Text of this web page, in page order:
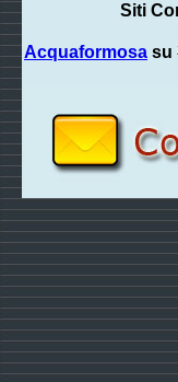
Siti
Acquaformosa su